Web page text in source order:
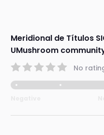
Meridional de Títulos
UMushroom
No